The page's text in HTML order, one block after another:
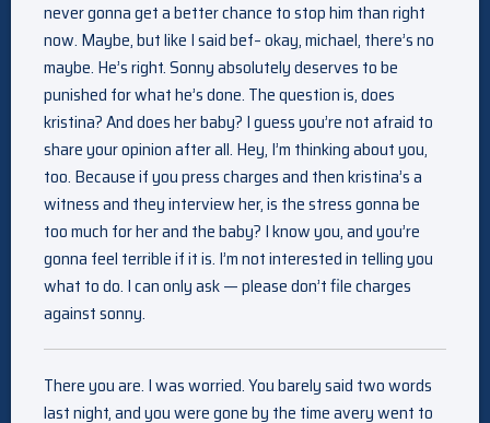
never gonna get a better chance to stop him than right
now. Maybe, but like I said bef– okay, michael, there’s no
maybe. He’s right. Sonny absolutely deserves to be
punished for what he’s done. The question is, does
kristina? And does her baby? I guess you’re not afraid to
share your opinion after all. Hey, I’m thinking about you,
too. Because if you press charges and then kristina’s a
witness and they interview her, is the stress gonna be
too much for her and the baby? I know you, and you’re
gonna feel terrible if it is. I’m not interested in telling you
what to do. I can only ask — please don’t file charges
against sonny.
There you are. I was worried. You barely said two words
last night, and you were gone by the time avery went to